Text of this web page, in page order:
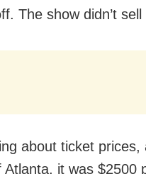
The show didn’t
about ticket
Atlanta, it was $2500